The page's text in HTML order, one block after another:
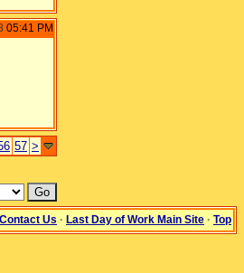
05:41 PM
57 >
Contact Us · Last Day of Work Main Site · Top